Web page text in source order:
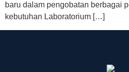
baru dalam pengobatan berbagai
kebutuhan Laboratorium […]